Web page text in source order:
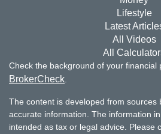
Lifestyle
Latest
All Videos
All
Check the background of your financial
BrokerCheck.
The content is developed from sources
accurate information. The information
intended as tax or legal advice. Please